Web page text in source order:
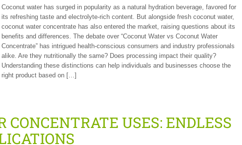
Coconut water has surged in popularity as a natural hydration beverage, favored for
its refreshing taste and electrolyte-rich content. But alongside fresh coconut water,
coconut water concentrate has also entered the market, raising questions about its
benefits and differences. The debate over “Coconut Water vs Coconut Water
Concentrate” has intrigued health-conscious consumers and industry professionals
alike. Are they nutritionally the same? Does processing impact their quality?
Understanding these distinctions can help individuals and businesses choose the
right product based on […]
CONCENTRATE USES: ENDLESS